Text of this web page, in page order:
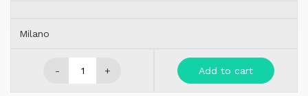
Milano
- + Add to cart